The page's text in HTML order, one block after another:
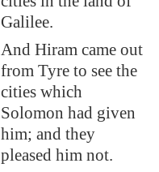
Galilee.
And Hiram came out
from Tyre to see the
cities which
Solomon had given
him; and they
pleased him not.